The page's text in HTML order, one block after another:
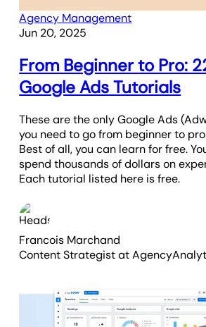
Agency Management
Jun 20, 2025
From Beginner to Pro:
Google Ads Tutorials
These are the only Google Ads
you need to go from beginner to
Best of all, you can learn for free.
spend thousands of dollars on
Each tutorial listed here is free.
Francois Marchand
Content Strategistat